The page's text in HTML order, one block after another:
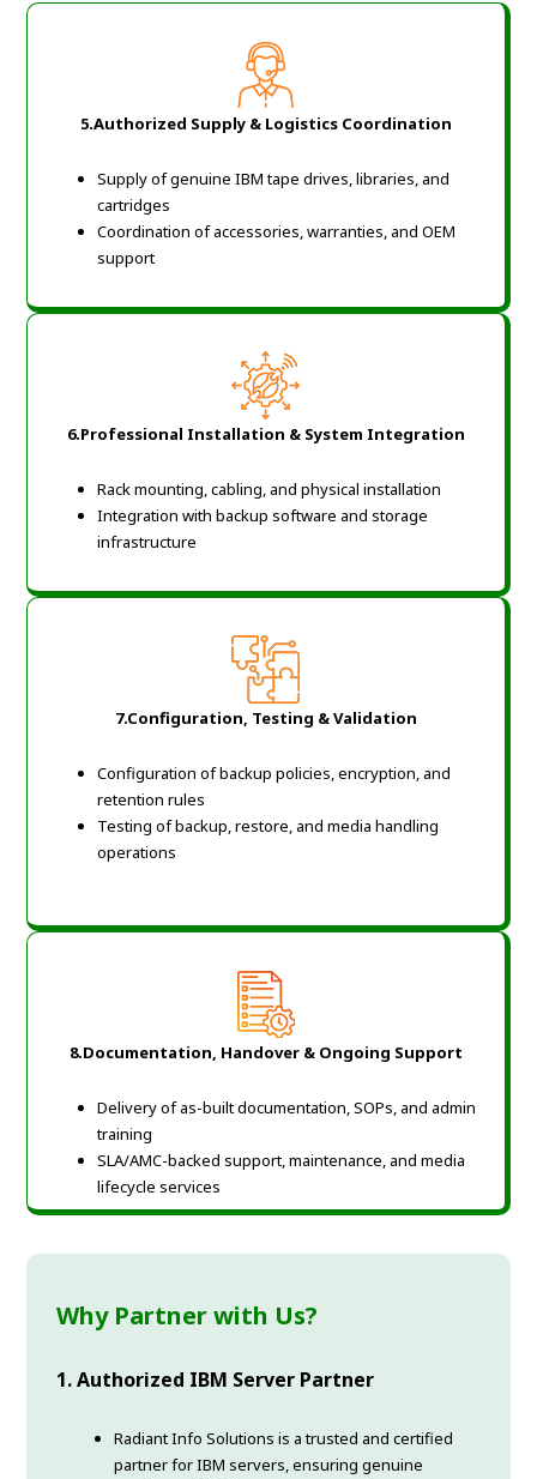
5.Authorized Supply & Logistics Coordination
Supply of genuine IBM tape drives, libraries, and
cartridges
Coordination of accessories, warranties, and OEM
support
6.Professional Installation & System Integration
Rack mounting, cabling, and physical installation
Integration with backup software and storage
infrastructure
7.Configuration, Testing & Validation
Configuration of backup policies, encryption, and
retention rules
Testing of backup, restore, and media handling
operations
8.Documentation, Handover & Ongoing Support
Delivery of as-built documentation, SOPs, and admin
training
SLA/AMC-backed support, maintenance, and media
lifecycle services
Why Partner with Us?
1. Authorized IBM Server Partner
Radiant Info Solutions is a trusted and certified
partner for IBM servers, ensuring genuine